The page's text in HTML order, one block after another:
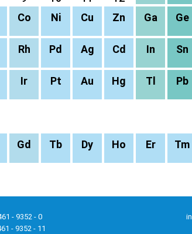
Co Ni Cu Zn Ga Ge
Rh Pd Ag Cd In Sn
Ir Pt Au Hg Tl Pb
Gd Tb Dy Ho Er Tm
- 9352 - 0
- 9352 - 11